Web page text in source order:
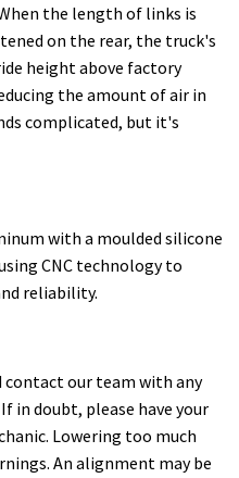
the length of links is
on the rear, the truck's
height above factory
the amount of air in
complicated, but it's
with a moulded silicone
CNC technology to
reliability.
contact our team with any
If in doubt, please have your
Lowering too much
An alignment may be